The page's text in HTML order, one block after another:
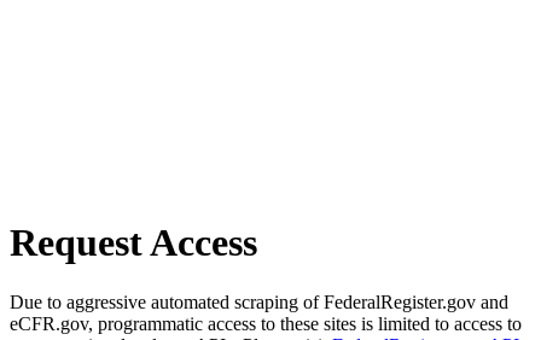
Request Access
Due to aggressive automated scraping of FederalRegister.gov and
eCFR.gov, programmatic access to these sites is limited to access to